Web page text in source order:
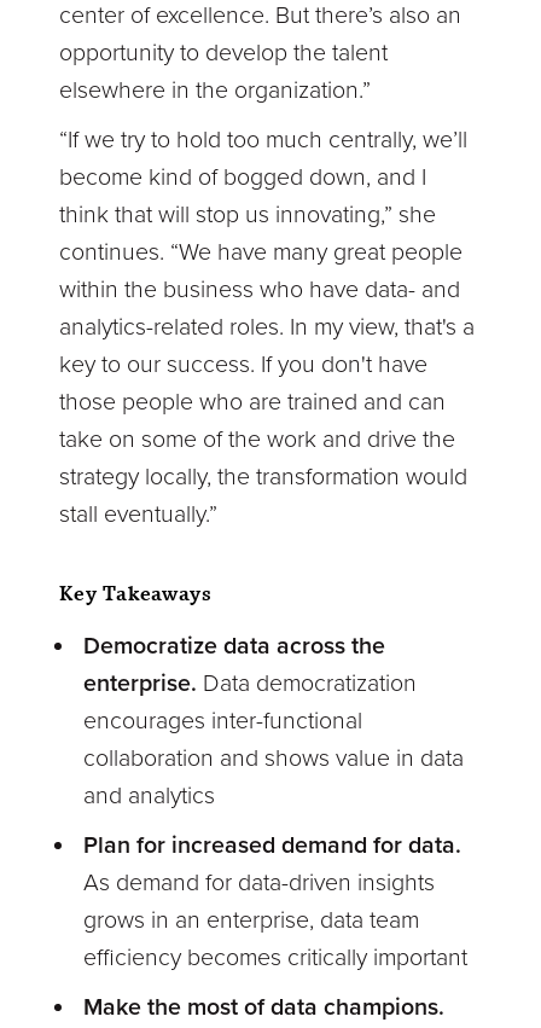
center of excellence. But there’s also an
opportunity to develop the talent
elsewhere in the organization.”
“If we try to hold too much centrally, we’ll
become kind of bogged down, and I
think that will stop us innovating,” she
continues. “We have many great people
within the business who have data- and
analytics-related roles. In my view, that's a
key to our success. If you don't have
those people who are trained and can
take on some of the work and drive the
strategy locally, the transformation would
stall eventually.”
Key Takeaways
Democratize data across the
enterprise. Data democratization
encourages inter-functional
collaboration and shows value in data
and analytics
Plan for increased demand for data.
As demand for data-driven insights
grows in an enterprise, data team
efficiency becomes critically important
Make the most of data champions.